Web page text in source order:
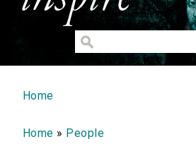
You are here
Home
Home » People